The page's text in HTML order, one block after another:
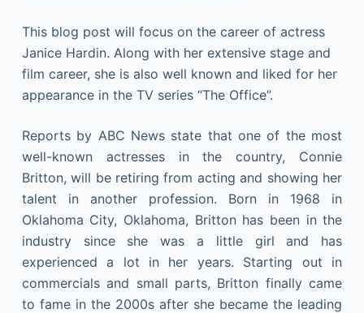
This blog post will focus on the career of actress
Janice Hardin. Along with her extensive stage and
film career, she is also well known and liked for her
appearance in the TV series “The Office”.
Reports by ABC News state that one of the most
well-known actresses in the country, Connie
Britton, will be retiring from acting and showing her
talent in another profession. Born in 1968 in
Oklahoma City, Oklahoma, Britton has been in the
industry since she was a little girl and has
experienced a lot in her years. Starting out in
commercials and small parts, Britton finally came
to fame in the 2000s after she became the leading